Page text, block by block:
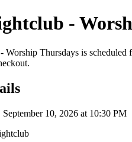
-
Thursdays is scheduled
September 10, 2026 at 10:30 PM